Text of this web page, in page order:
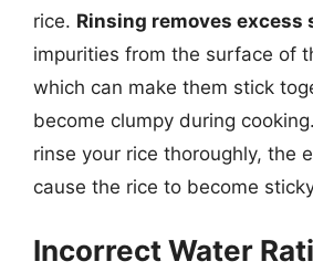
rice. Rinsing removes excess
impurities from the surface of
which can make them stick
become clumpy during
rinse your rice thoroughly, the
cause the rice to become
Incorrect Water